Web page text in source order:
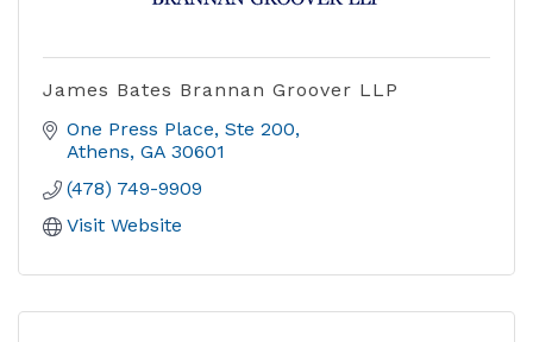
James Bates Brannan Groover LLP
One Press Place Ste 200
Athens GA 30601
(478) 749-9909
Visit Website